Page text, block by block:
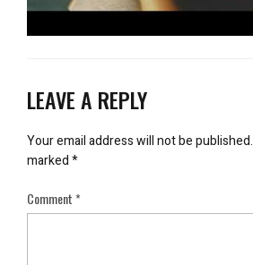
LEAVE A REPLY
Your email address will not be published.
marked*
Comment*